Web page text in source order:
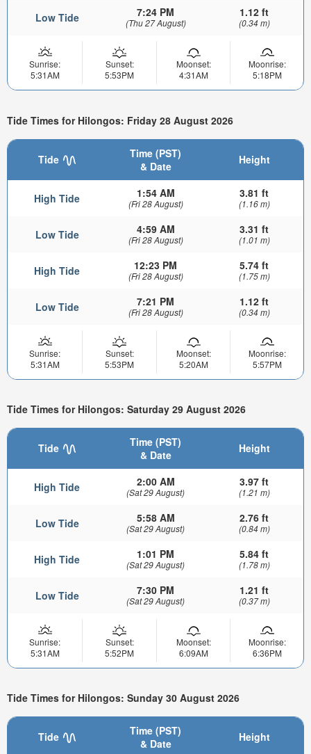
Low Tide 7:24 PM
(Thu 27 August)
1.12 ft
(0.34 m)
Sunrise:
5:31AM
Sunset:
5:53PM
Moonset:
4:31AM
Moonrise:
5:18PM
Tide Times for Hilongos: Friday 28 August 2026
Tide
Time (PST)
& Date
Height
High Tide 1:54 AM
(Fri 28 August)
3.81 ft
(1.16 m)
Low Tide 4:59 AM
(Fri 28 August)
3.31 ft
(1.01 m)
High Tide 12:23 PM
(Fri 28 August)
5.74 ft
(1.75 m)
Low Tide 7:21 PM
(Fri 28 August)
1.12 ft
(0.34 m)
Sunrise:
5:31AM
Sunset:
5:53PM
Moonset:
5:20AM
Moonrise:
5:57PM
Tide Times for Hilongos: Saturday 29 August 2026
Tide
Time (PST)
& Date
Height
High Tide 2:00 AM
(Sat 29 August)
3.97 ft
(1.21 m)
Low Tide 5:58 AM
(Sat 29 August)
2.76 ft
(0.84 m)
High Tide 1:01 PM
(Sat 29 August)
5.84 ft
(1.78 m)
Low Tide 7:30 PM
(Sat 29 August)
1.21 ft
(0.37 m)
Sunrise:
5:31AM
Sunset:
5:52PM
Moonset:
6:09AM
Moonrise:
6:36PM
Tide Times for Hilongos: Sunday 30 August 2026
Tide
Time (PST)
& Date
Height